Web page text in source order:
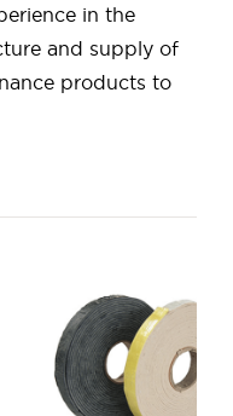
in the
and supply of
products to